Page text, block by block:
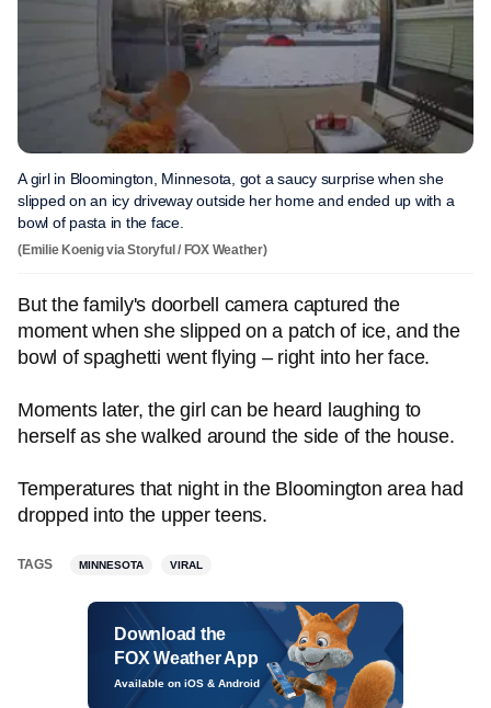
A girl in Bloomington, Minnesota, got a saucy surprise when she
slipped on an icy driveway outside her home and ended up with a
bowl of pasta in the face.
(Emilie Koenig via Storyful / FOX Weather)
But the family's doorbell camera captured the
moment when she slipped on a patch of ice, and the
bowl of spaghetti went flying – right into her face.
Moments later, the girl can be heard laughing to
herself as she walked around the side of the house.
Temperatures that night in the Bloomington area had
dropped into the upper teens.
TAGS MINNESOTA VIRAL
Download the
FOX Weather App
Available on iOS & Android